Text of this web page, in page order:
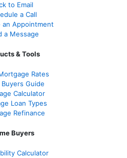
to Email
a Call
an Appointment
a Message
& Tools
Rates
Buyers Guide
Calculator
Loan Types
Refinance
Buyers
Calculator